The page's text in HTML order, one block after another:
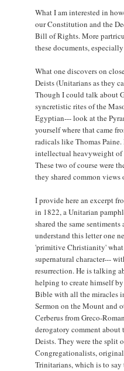
What I am interested in
our Constitution and the
Bill of Rights. More
these documents,
What one discovers on
Deists (Unitarians as they
Though I could talk about
syncretistic rites of the
Egyptian--- look at the
yourself where that came
radicals like Thomas
intellectual heavyweight of
These two of course were
they shared common
I provide here an excerpt
in 1822, a Unitarian
shared the same
understand this letter one
'primitive Christianity' what
supernatural character---
resurrection. He is talking
helping to create himself
Bible with all the miracles
Sermon on the Mount and
Cerberus from Greco-
derogatory comment
Deists. They were the split
Congregationalists,
Trinitarians, which is to